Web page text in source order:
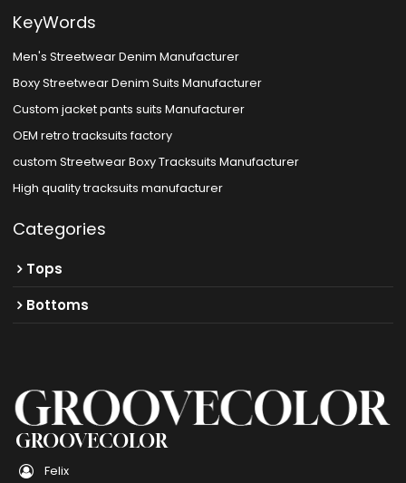
KeyWords
Men's Streetwear Denim Manufacturer
Boxy Streetwear Denim Suits Manufacturer
Custom jacket pants suits Manufacturer
OEM retro tracksuits factory
custom Streetwear Boxy Tracksuits Manufacturer
High quality tracksuits manufacturer
Categories
Tops
Bottoms
GROOVECOLOR
Felix